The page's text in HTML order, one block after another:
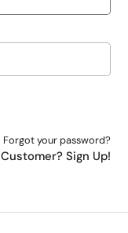
Forgot your password?
Sign Up!